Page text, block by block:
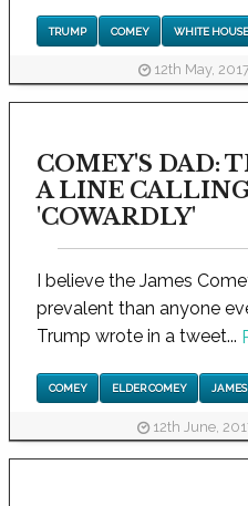
TRUMP COMEY WHITE HOUSE
12th May,
COMEY'S DAD:
A LINE
'COWARDLY'
I believe the James
prevalent than anyone
Trump wrote in a tweet...
COMEY ELDER COMEY
12th June,